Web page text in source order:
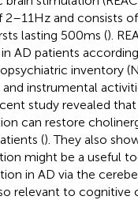
2–11 Hz and consists
lasting 500 ms ().
AD patients
inventory
and instrumental
study revealed
can restore
(). They also
might be a useful
in AD via the
relevant to cognitive